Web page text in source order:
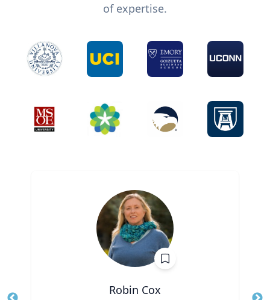
of expertise.
Robin Cox